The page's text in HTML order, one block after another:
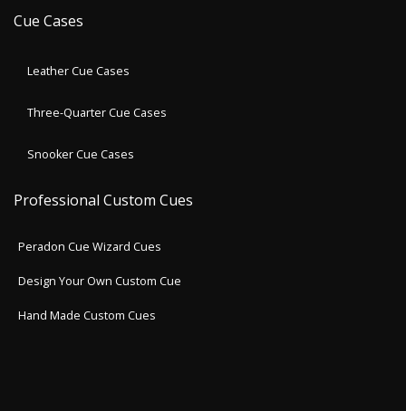
Cue Cases
Leather Cue Cases
Three-Quarter Cue Cases
Snooker Cue Cases
Professional Custom Cues
Peradon Cue Wizard Cues
Design Your Own Custom Cue
Hand Made Custom Cues